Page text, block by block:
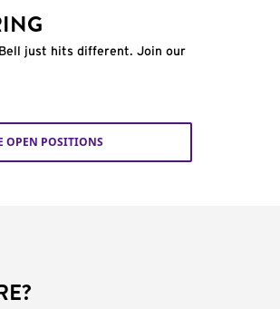
just hits different. Join our
OPEN POSITIONS